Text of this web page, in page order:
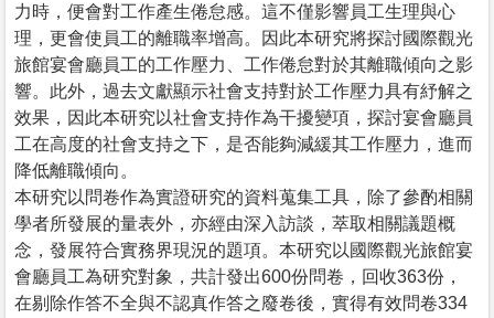
力時，便會對工作產生倦怠感。這不僅影響員工生理與心
理，更會使員工的離職率增高。因此本研究將探討國際觀光
旅館宴會廳員工的工作壓力、工作倦怠對於其離職傾向之影
響。此外，過去文獻顯示社會支持對於工作壓力具有紓解之
效果，因此本研究以社會支持作為干擾變項，探討宴會廳員
工在高度的社會支持之下，是否能夠減緩其工作壓力，進而
降低離職傾向。
本研究以問卷作為實證研究的資料蒐集工具，除了參酌相關
學者所發展的量表外，亦經由深入訪談，萃取相關議題概
念，發展符合實務界現況的題項。本研究以國際觀光旅館宴
會廳員工為研究對象，共計發出600份問卷，回收363份，
在剔除作答不全與不認真作答之廢卷後，實得有效問卷334